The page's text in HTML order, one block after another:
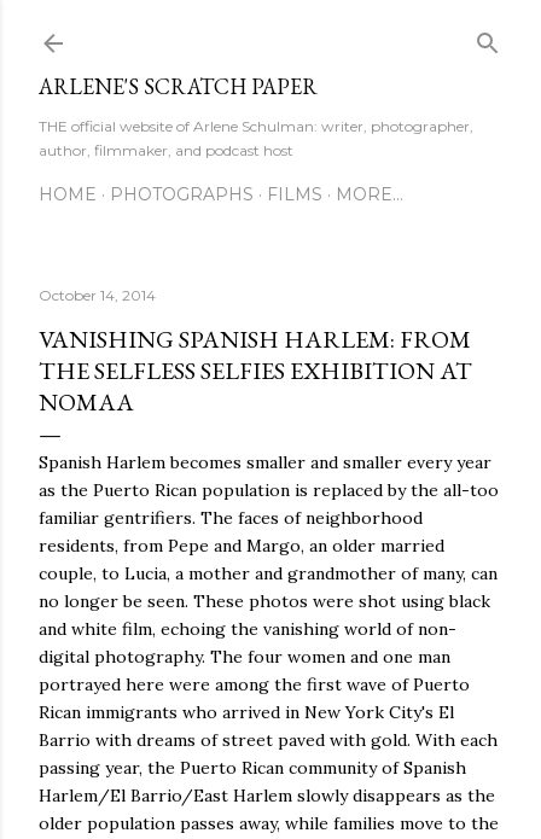
ARLENE'S SCRATCH PAPER
THE official website of Arlene Schulman: writer, photographer,
author, filmmaker, and podcast host
HOME PHOTOGRAPHS FILMS MORE…
October 14, 2014
VANISHING SPANISH HARLEM: FROM
THE SELFLESS SELFIES EXHIBITION AT
NOMAA
Spanish Harlem becomes smaller and smaller every year
as the Puerto Rican population is replaced by the all-too
familiar gentrifiers. The faces of neighborhood
residents, from Pepe and Margo, an older married
couple, to Lucia, a mother and grandmother of many, can
no longer be seen. These photos were shot using black
and white film, echoing the vanishing world of non-
digital photography. The four women and one man
portrayed here were among the first wave of Puerto
Rican immigrants who arrived in New York City's El
Barrio with dreams of street paved with gold. With each
passing year, the Puerto Rican community of Spanish
Harlem/El Barrio/East Harlem slowly disappears as the
older population passes away, while families move to the